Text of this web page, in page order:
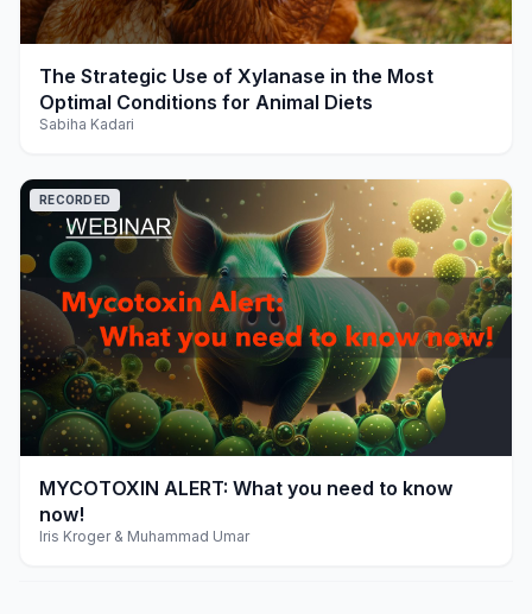
play_arrow
The Strategic Use of Xylanase in the Most
Optimal Conditions for Animal Diets
Sabiha Kadari
play_arrow
RECORDED
MYCOTOXIN ALERT: What you need to know
now!
Iris Kroger & Muhammad Umar